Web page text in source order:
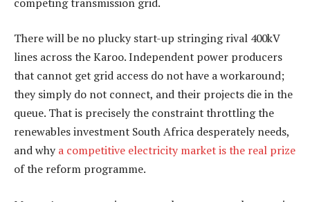
There will be no plucky start-up stringing rival 400kV
lines across the Karoo. Independent power producers
that cannot get grid access do not have a workaround;
they simply do not connect, and their projects die in the
queue. That is precisely the constraint throttling the
renewables investment South Africa desperately needs,
and why a competitive electricity market is the real prize
of the reform programme.